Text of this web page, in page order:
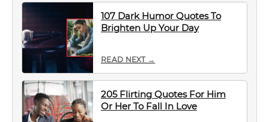
107 Dark Humor Quotes To
Brighten Up Your Day
READ NEXT →
205 Flirting Quotes For Him
Or Her To Fall In Love